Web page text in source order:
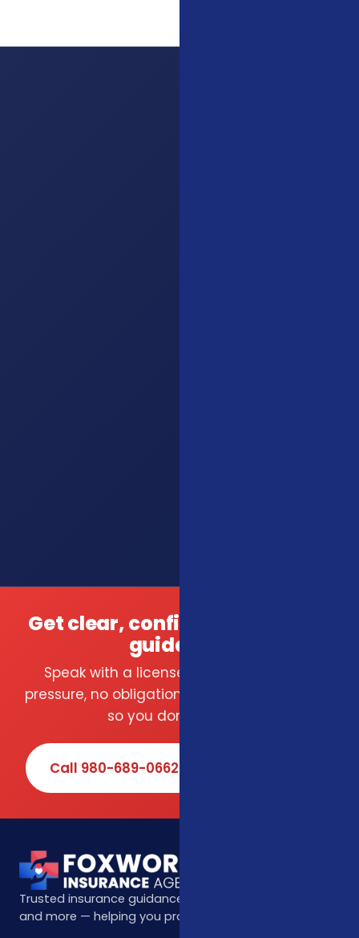
Get clear, confident insurance
guidance.
Speak with a licensed local agent — no
pressure, no obligation. We compare carriers
so you don't have to.
Call 980-689-0662
Trusted insurance guidance for life, health, Medicare,
and more — helping you protect what matters most.